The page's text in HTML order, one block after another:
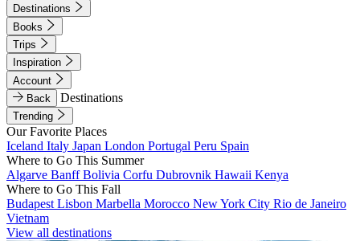
Destinations
Books
Trips
Inspiration
Account
Back
Destinations
Trending
Our Favorite Places
Iceland Italy Japan London Portugal Peru Spain
Where to Go This Summer
Algarve BanffBolivia Corfu Dubrovnik Hawaii Kenya
Where to Go This Fall
Budapest Lisbon Marbella Morocco New York City Rio de Janeiro
Vietnam
View all destinations